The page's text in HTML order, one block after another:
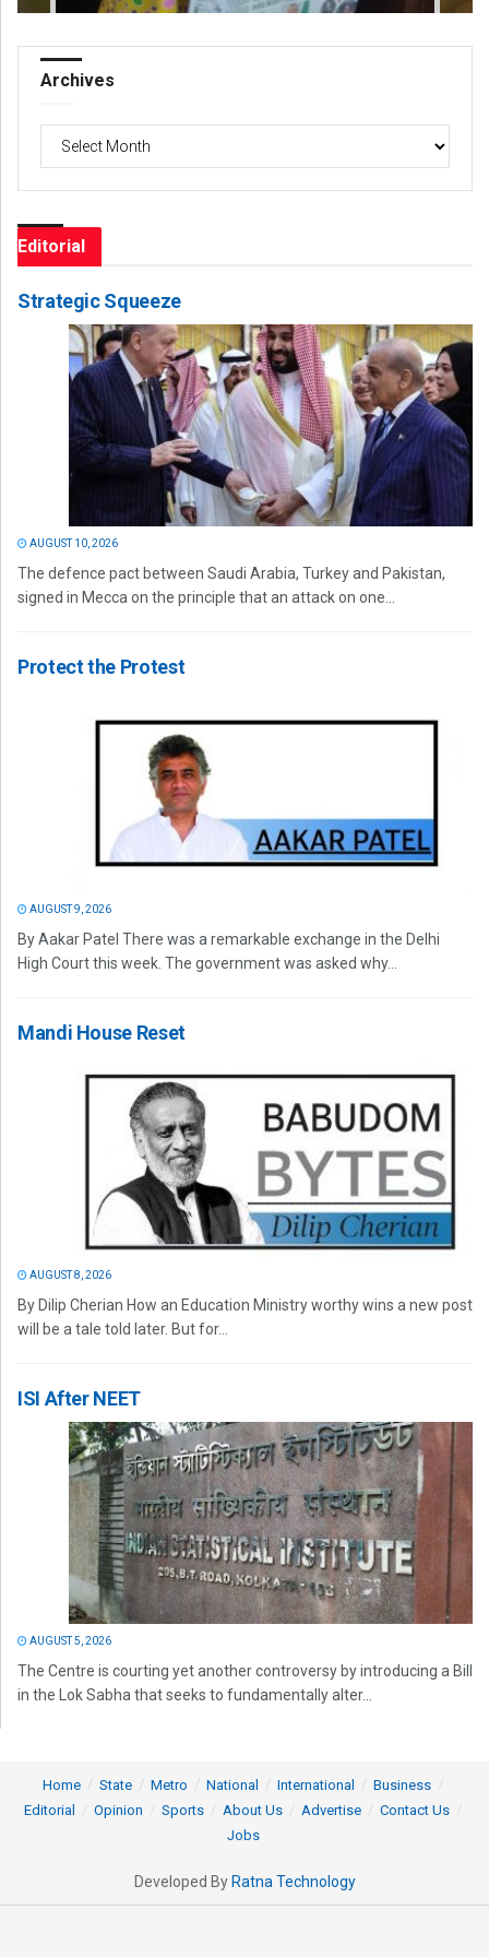
Archives
Editorial
Strategic Squeeze
AUGUST 10, 2026
The defence pact between Saudi Arabia, Turkey and Pakistan,
signed in Mecca on the principle that an attack on one...
Protect the Protest
AUGUST 9, 2026
By Aakar Patel There was a remarkable exchange in the Delhi
High Court this week. The government was asked why...
Mandi House Reset
AUGUST 8, 2026
By Dilip Cherian How an Education Ministry worthy wins a new post
will be a tale told later. But for...
ISI After NEET
AUGUST 5, 2026
The Centre is courting yet another controversy by introducing a Bill
in the Lok Sabha that seeks to fundamentally alter...
Home State Metro National International
Business
Editorial
Opinion Sports About Us Advertise
Contact Us
Jobs
Developed By Ratna Technology